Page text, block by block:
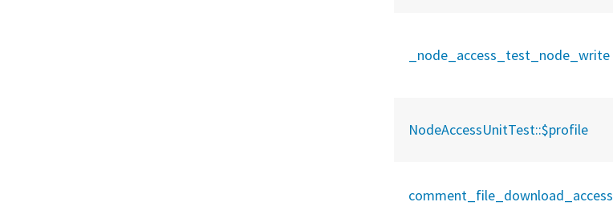
_node_access_test_node_write
NodeAccessUnitTest::$profile
comment_file_download_access